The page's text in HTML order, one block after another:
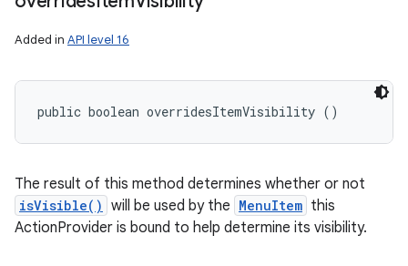
Added in API level 16
public boolean overridesItemVisibility ()
The result of this method determines whether or not
isVisible() will be used by the MenuItem this
ActionProvider is bound to help determine its visibility.